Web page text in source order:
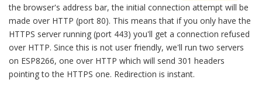
the browser's address bar, the initial connection attempt will be
made over HTTP (port 80). This means that if you only have the
HTTPS server running (port 443) you'll get a connection refused
over HTTP. Since this is not user friendly, we'll run two servers
on ESP8266, one over HTTP which will send 301 headers
pointing to the HTTPS one. Redirection is instant.